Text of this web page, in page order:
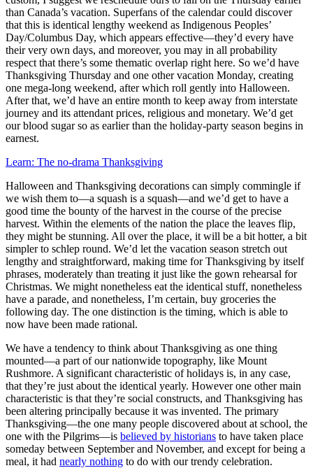
than Canada’s vacation. Superfans of the calendar could discover
that this is identical lengthy weekend as Indigenous Peoples’
Day/Columbus Day, which appears effective—they’d every have
their very own days, and moreover, you may in all probability
respect that there’s some thematic overlap right here. So we’d have
Thanksgiving Thursday and one other vacation Monday, creating
one mega-long weekend, after which roll gently into Halloween.
After that, we’d have an entire month to keep away from interstate
journey and its attendant prices, religious and monetary. We’d get
our blood sugar so as earlier than the holiday-party season begins in
earnest.
Learn: The no-drama Thanksgiving
Halloween and Thanksgiving decorations can simply commingle if
we wish them to—a squash is a squash—and we’d get to have a
good time the bounty of the harvest in the course of the precise
harvest. Within the elements of the nation the place the leaves flip,
they might be stunning. All over the place, it will be a bit hotter, a bit
simpler to schlep round. We’d let the vacation season stretch out
lengthy and straightforward, making time for Thanksgiving by itself
phrases, moderately than treating it just like the gown rehearsal for
Christmas. We might nonetheless eat the identical stuff, nonetheless
have a parade, and nonetheless, I’m certain, buy groceries the
following day. The one distinction is the timing, which is able to
now have been made rational.
We have a tendency to think about Thanksgiving as one thing
mounted—a part of our nationwide topography, like Mount
Rushmore. A significant characteristic of holidays is, in any case,
that they’re just about the identical yearly. However one other main
characteristic is that they’re social constructs, and Thanksgiving has
been altering principally because it was invented. The primary
Thanksgiving—the one many people discovered about at school, the
one with the Pilgrims—is believed by historians to have taken place
someday between September and November, and except for being a
meal, it had nearly nothing to do with our trendy celebration.